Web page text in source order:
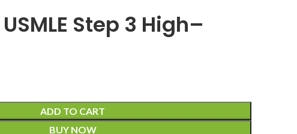
Step 3 High–
ADD TO CART
BUY NOW